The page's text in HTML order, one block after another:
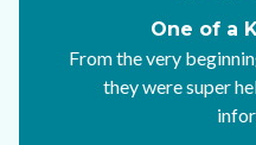
One of a
From the very
they were super